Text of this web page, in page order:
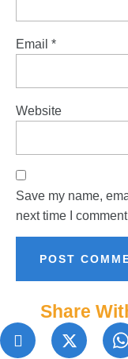
Email *
Website
Save my name,
next time I
Share